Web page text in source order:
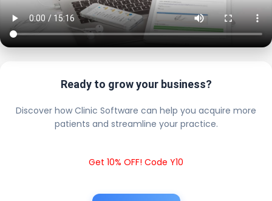
Ready to grow your business?
Discover how Clinic Software can help you acquire more
patients and streamline your practice.
Get 10% OFF! Code Y10